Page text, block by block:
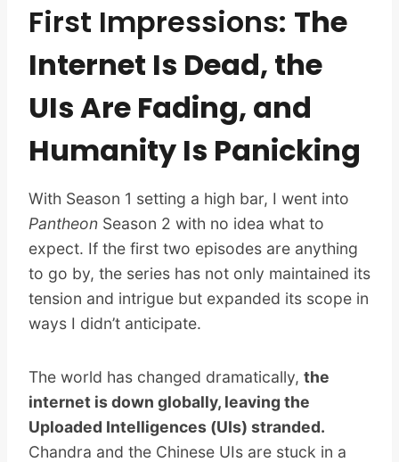
First Impressions: The
Internet Is Dead, the
UIs Are Fading, and
Humanity Is Panicking
With Season 1 setting a high bar, I went into
Pantheon Season 2 with no idea what to
expect. If the first two episodes are anything
to go by, the series has not only maintained its
tension and intrigue but expanded its scope in
ways I didn’t anticipate.
The world has changed dramatically, the
internet is down globally, leaving the
Uploaded Intelligences (UIs) stranded.
Chandra and the Chinese UIs are stuck in a